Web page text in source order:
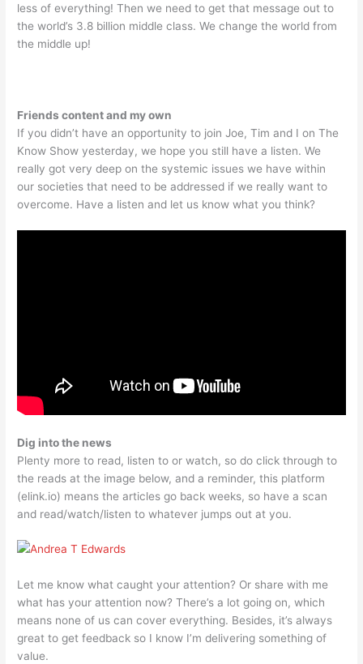
less of everything! Then we need to get that message out to
the world’s 3.8 billion middle class. We change the world from
the middle up!
Friends content and my own
If you didn’t have an opportunity to join Joe, Tim and I on The
Know Show yesterday, we hope you still have a listen. We
really got very deep on the systemic issues we have within
our societies that need to be addressed if we really want to
overcome. Have a listen and let us know what you think?
Dig into the news
Plenty more to read, listen to or watch, so do click through to
the reads at the image below, and a reminder, this platform
(elink.io) means the articles go back weeks, so have a scan
and read/watch/listen to whatever jumps out at you.
Let me know what caught your attention? Or share with me
what has your attention now? There’s a lot going on, which
means none of us can cover everything. Besides, it’s always
great to get feedback so I know I’m delivering something of
value.